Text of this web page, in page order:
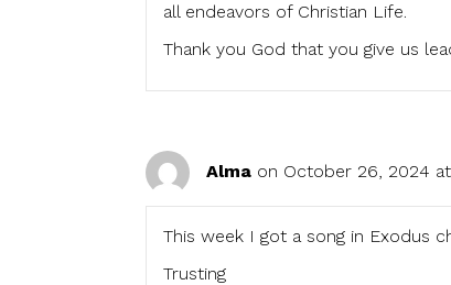
all endeavors of Christian Life.
Thank you God that you give us
Alma on October 26, 2024 at
This week I got a song in Exodus
Trusting